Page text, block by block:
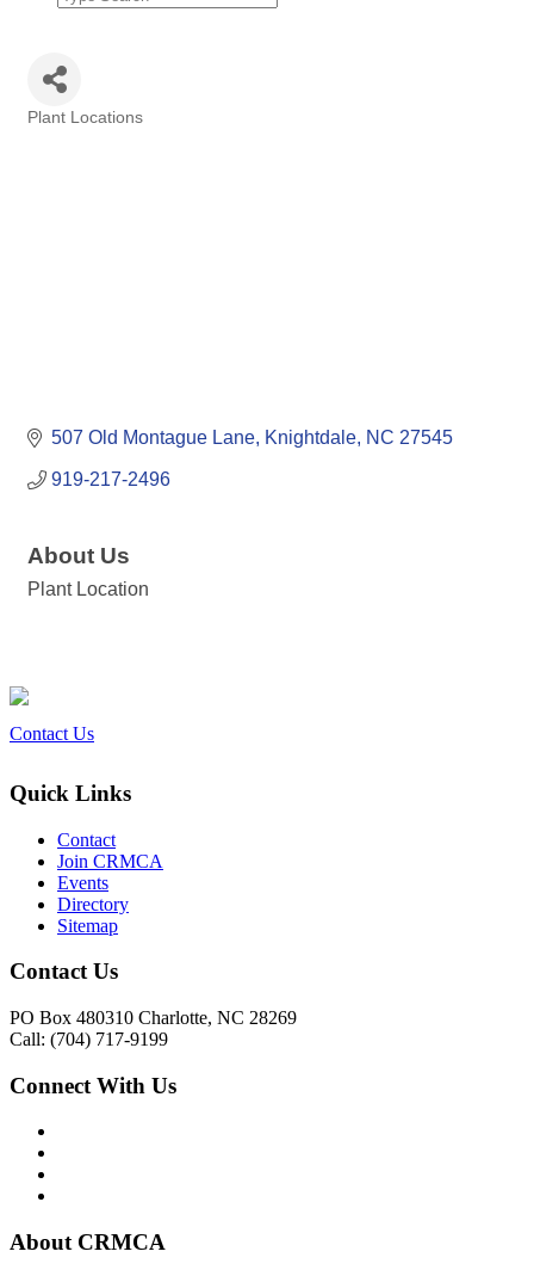
Plant Locations
507 Old Montague Lane Knightdale NC 27545
919-217-2496
About Us
Plant Location
Contact Us
Quick Links
Contact
Join CRMCA
Events
Directory
Sitemap
Contact Us
PO Box 480310 Charlotte, NC 28269
Call: (704) 717-9199
Connect With Us
About CRMCA